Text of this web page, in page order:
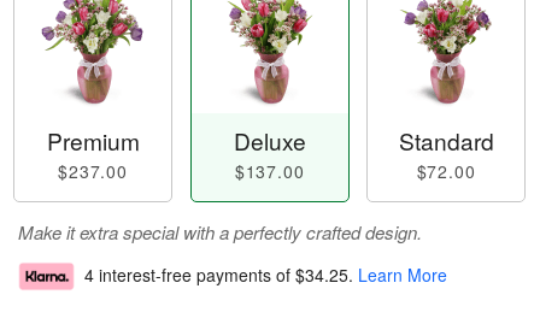
Premium
$237.00
Deluxe
$137.00
Standard
$72.00
Make it extra special with a perfectly crafted design.
4 interest-free payments of $34.25. Learn More